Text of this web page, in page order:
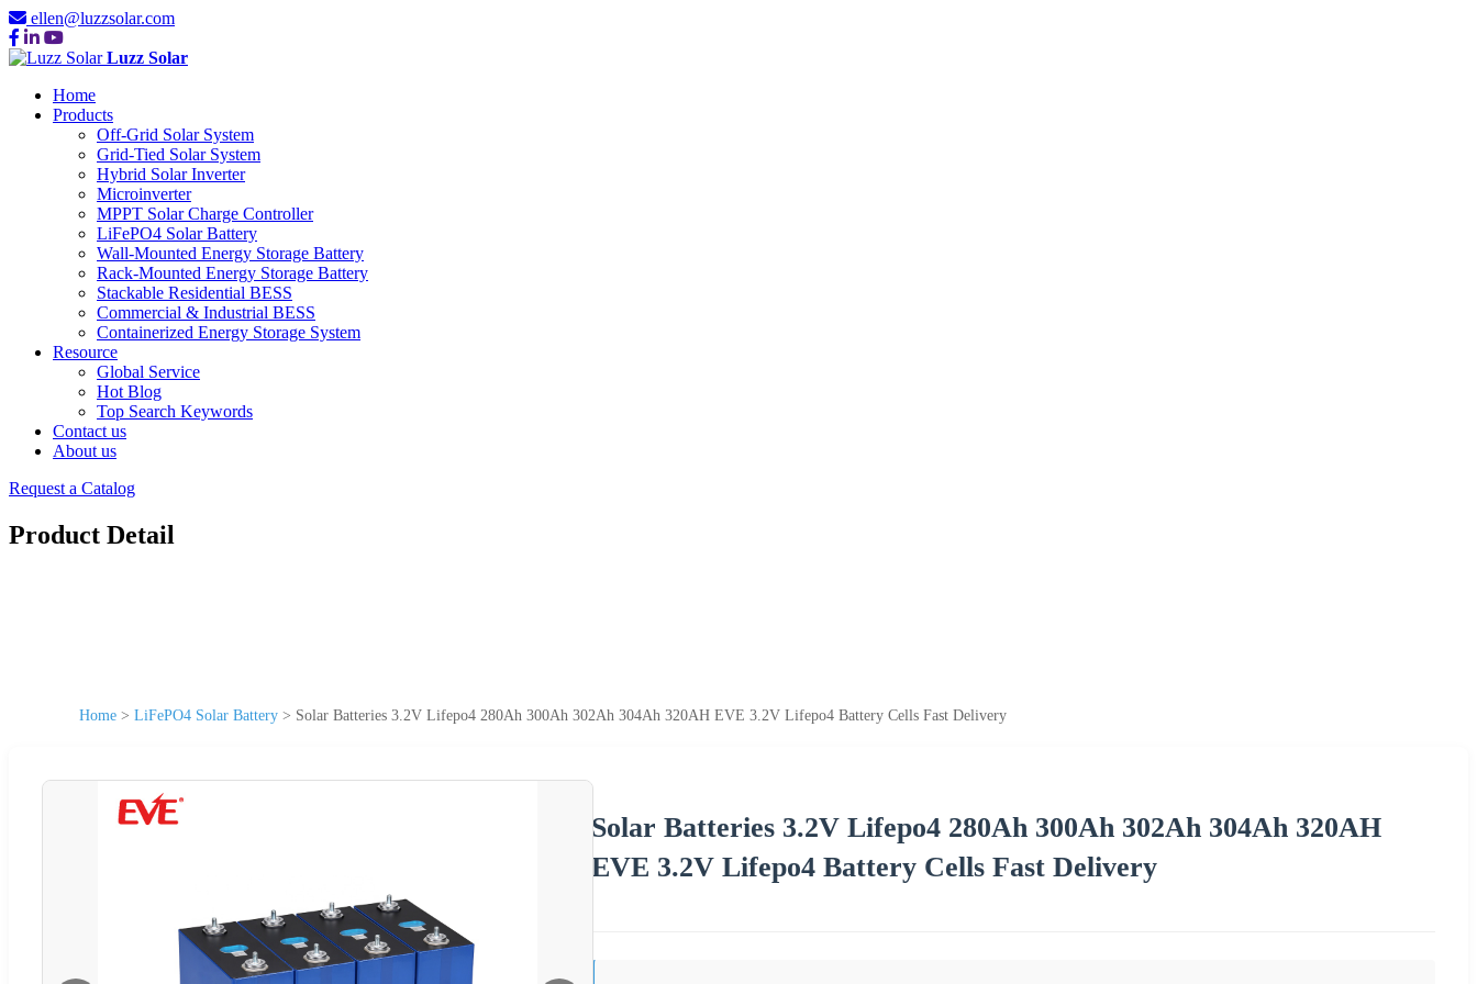
ellen@luzzsolar.com
Luzz Solar
Home
Products
Off-Grid Solar System
Grid-Tied Solar System
Hybrid Solar Inverter
Microinverter
MPPT Solar Charge Controller
LiFePO4 Solar Battery
Wall-Mounted Energy Storage Battery
Rack-Mounted Energy Storage Battery
Stackable Residential BESS
Commercial & Industrial BESS
Containerized Energy Storage System
Resource
Global Service
Hot Blog
Top Search Keywords
Contact us
About us
Request a Catalog
Product Detail
Home > LiFePO4 Solar Battery > Solar Batteries 3.2V Lifepo4 280Ah 300Ah 302Ah 304Ah 320AH EVE 3.2V Lifepo4 Battery Cells Fast Delivery
Solar Batteries 3.2V Lifepo4 280Ah 300Ah 302Ah 304Ah 320AH
EVE 3.2V Lifepo4 Battery Cells Fast Delivery